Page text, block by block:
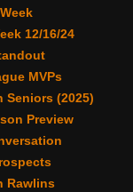
12/16/24
MVPs
Seniors (2025)
Preview
Rawlins